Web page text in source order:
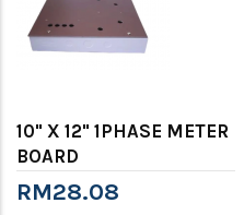
10" X 12" 1PHASE METER
BOARD
RM28.08